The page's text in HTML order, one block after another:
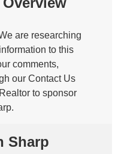
are researching
to this
comments,
our Contact Us
to sponsor
Sharp